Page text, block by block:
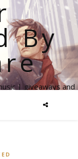
By
| giveaways and